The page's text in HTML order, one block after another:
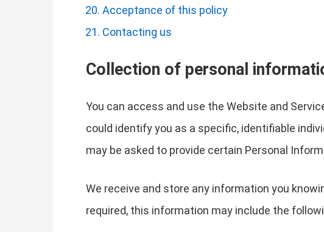
Acceptance of this policy
Contacting us
Collection of personal
You can access and use the Website and
could identify you as a specific, identifiable
may be asked to provide certain Personal
We receive and store any information you
required, this information may include the